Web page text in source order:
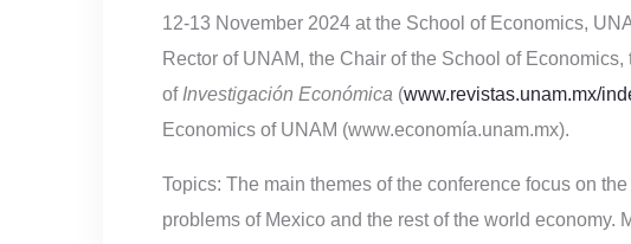
12-13 November 2024 at the School of Economics,
Rector of UNAM, the Chair of the School of
ofInvestigación Económica (www.revistas.unam.mx/
Economics of UNAM (www.economía.unam.mx).
Topics: The main themes of the conference focus on
problems of Mexico and the rest of the world economy.